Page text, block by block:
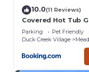
below to learn more.
10.0(11 Reviews)
Covered Hot Tub
Parking Pet Friendly
Duck Creek Village